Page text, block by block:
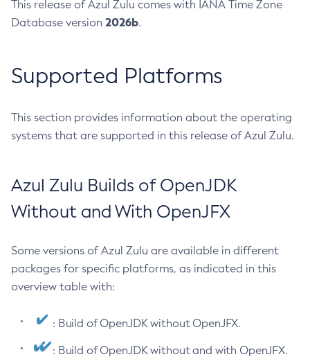
This release of Azul Zulu comes with IANA Time Zone
Database version 2026b.
Supported Platforms
This section provides information about the operating
systems that are supported in this release of Azul Zulu.
Azul Zulu Builds of OpenJDK
Without and With OpenJFX
Some versions of Azul Zulu are available in different
packages for specific platforms, as indicated in this
overview table with:
: Build of OpenJDK without OpenJFX.
: Build of OpenJDK without and with OpenJFX.